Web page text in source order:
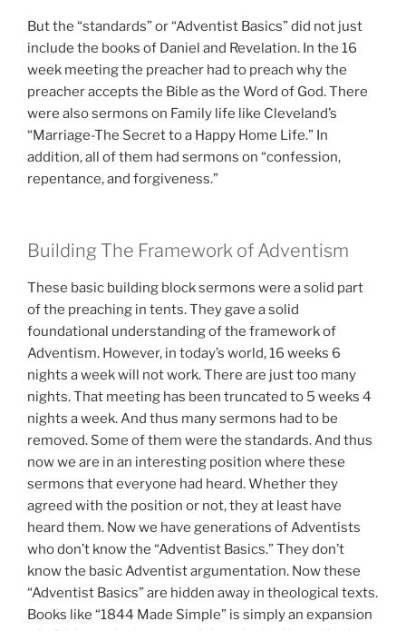
But the “standards” or “Adventist Basics” did not just
include the books of Daniel and Revelation. In the 16
week meeting the preacher had to preach why the
preacher accepts the Bible as the Word of God. There
were also sermons on Family life like Cleveland’s
“Marriage-The Secret to a Happy Home Life.” In
addition, all of them had sermons on “confession,
repentance, and forgiveness.”
Building The Framework of Adventism
These basic building block sermons were a solid part
of the preaching in tents. They gave a solid
foundational understanding of the framework of
Adventism. However, in today’s world, 16 weeks 6
nights a week will not work. There are just too many
nights. That meeting has been truncated to 5 weeks 4
nights a week. And thus many sermons had to be
removed. Some of them were the standards. And thus
now we are in an interesting position where these
sermons that everyone had heard. Whether they
agreed with the position or not, they at least have
heard them. Now we have generations of Adventists
who don’t know the “Adventist Basics.” They don’t
know the basic Adventist argumentation. Now these
“Adventist Basics” are hidden away in theological texts.
Books like “1844 Made Simple” is simply an expansion